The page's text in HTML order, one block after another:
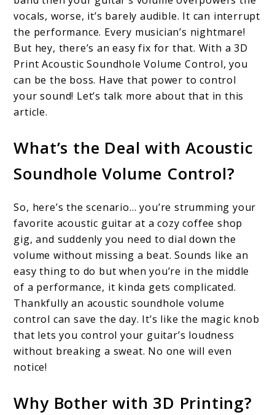
Control:
A
Personal
Journey
vocals, worse, it’s barely audible. It can interrupt
the performance. Every musician’s nightmare!
But hey, there’s an easy fix for that. With a 3D
Print Acoustic Soundhole Volume Control, you
can be the boss. Have that power to control
your sound! Let’s talk more about that in this
article.
What’s the Deal with Acoustic
Soundhole Volume Control?
So, here’s the scenario… you’re strumming your
favorite acoustic guitar at a cozy coffee shop
gig, and suddenly you need to dial down the
volume without missing a beat. Sounds like an
easy thing to do but when you’re in the middle
of a performance, it kinda gets complicated.
Thankfully an acoustic soundhole volume
control can save the day. It’s like the magic knob
that lets you control your guitar’s loudness
without breaking a sweat. No one will even
notice!
Why Bother with 3D Printing?